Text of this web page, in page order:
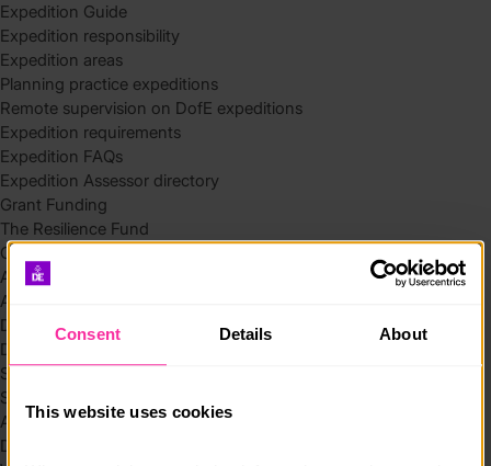
Consent Details About
This website uses cookies
Expedition Guide
Expedition responsibility
Expedition areas
Planning practice expeditions
Remote supervision on DofE expeditions
Expedition requirements
Expedition FAQs
Expedition Assessor directory
Grant Funding
The Resilience Fund
Community Funding in Northern Ireland
Access Without Limits – Community
Access – Funding for Additional Needs and Alternative Provision
Delivery toolkit
DofE Recruitment Toolkit
Start your Silver Award
Start your Bronze Award
Assessor’s Report
DofE overview